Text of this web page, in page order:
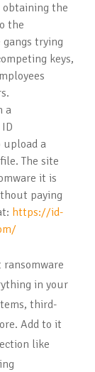
obtaining the
the
gangs trying
keys,
a
upload a
The site
it is
paying
https://id-
ransomware
in your
third-
Add to it
like